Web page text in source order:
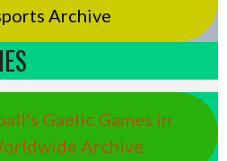
Archive
Gaelic Games in
Archive